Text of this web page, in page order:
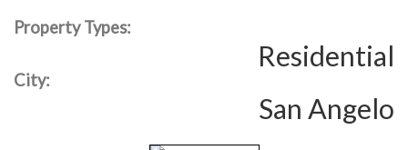
Property Types:
Residential
City:
San Angelo